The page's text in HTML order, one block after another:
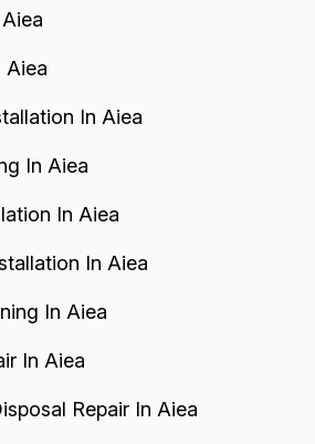
Aiea
In Aiea
In Aiea
In Aiea
In Aiea
In Aiea
In Aiea
Repair In Aiea